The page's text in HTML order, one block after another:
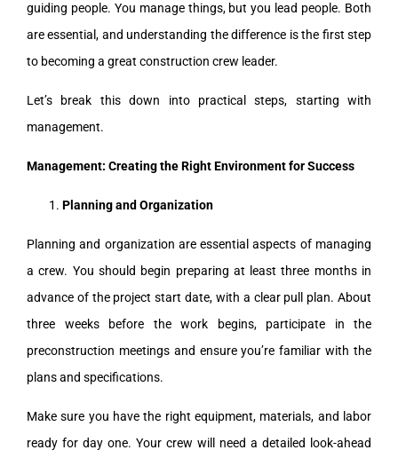
guiding people. You manage things, but you lead people. Both
are essential, and understanding the difference is the first step
to becoming a great construction crew leader.
Let’s break this down into practical steps, starting with
management.
Management: Creating the Right Environment for Success
Planning and Organization
Planning and organization are essential aspects of managing
a crew. You should begin preparing at least three months in
advance of the project start date, with a clear pull plan. About
three weeks before the work begins, participate in the
preconstruction meetings and ensure you’re familiar with the
plans and specifications.
Make sure you have the right equipment, materials, and labor
ready for day one. Your crew will need a detailed look-ahead